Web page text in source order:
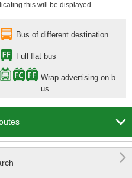
this will be displayed.
Bus of different destination
Full flat bus
Wrap advertising on b
us

